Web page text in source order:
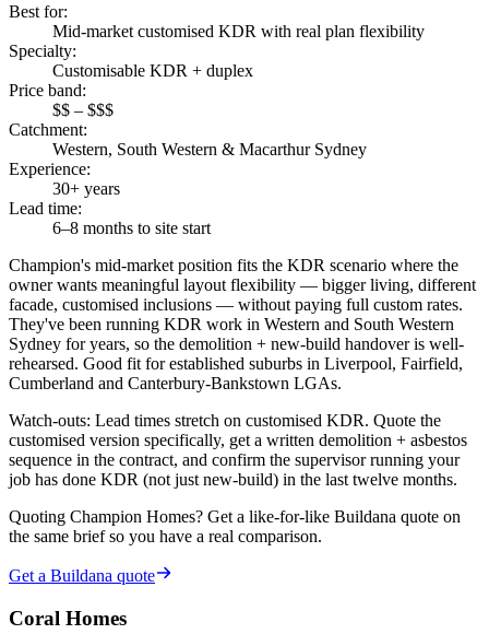
Best for:
Mid-market customised KDR with real plan flexibility
Specialty:
Customisable KDR + duplex
Price band:
$$ – $$$
Catchment:
Western, South Western & Macarthur Sydney
Experience:
30+ years
Lead time:
6–8 months to site start
Champion's mid-market position fits the KDR scenario where the
owner wants meaningful layout flexibility — bigger living, different
facade, customised inclusions — without paying full custom rates.
They've been running KDR work in Western and South Western
Sydney for years, so the demolition + new-build handover is well-
rehearsed. Good fit for established suburbs in Liverpool, Fairfield,
Cumberland and Canterbury-Bankstown LGAs.
Watch-outs: Lead times stretch on customised KDR. Quote the
customised version specifically, get a written demolition + asbestos
sequence in the contract, and confirm the supervisor running your
job has done KDR (not just new-build) in the last twelve months.
Quoting Champion Homes? Get a like-for-like Buildana quote on
the same brief so you have a real comparison.
Get a Buildana quote
Coral Homes